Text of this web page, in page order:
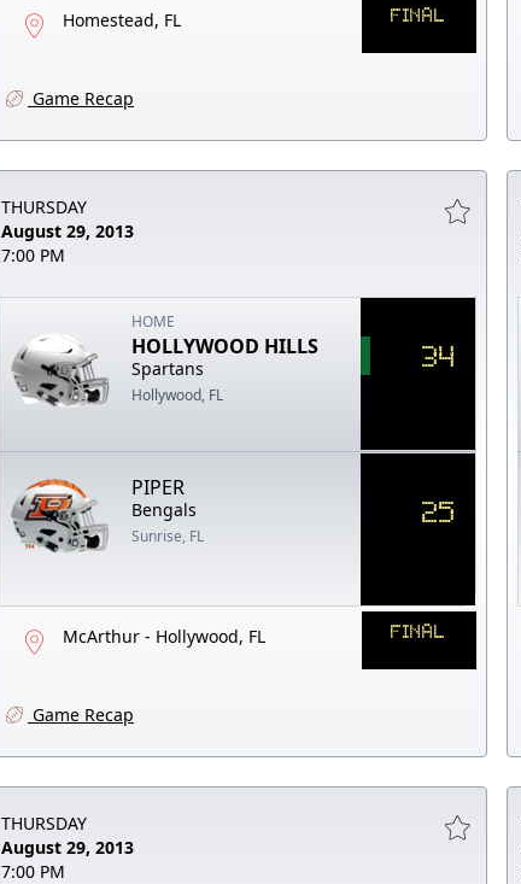
Homestead, FL FINAL
Game Recap
THURSDAY
August 29, 2013
7:00 PM
HOME
HOLLYWOOD HILLS
Spartans
Hollywood, FL
34
PIPER
Bengals
Sunrise, FL
25
McArthur - Hollywood, FL FINAL
Game Recap
THURSDAY
August 29, 2013
7:00 PM